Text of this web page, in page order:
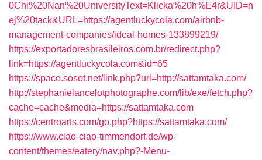
0Chi%20Nan%20UniversityText=Klicka%20h%E4r&UID=n
ej%20tack&URL=https://agentluckycola.com/airbnb-
management-companies/ideal-homes-133899219/
https://exportadoresbrasileiros.com.br/redirect.php?
link=https://agentluckycola.com&id=65
https://space.sosot.net/link.php?url=http://sattamtaka.com/
http://stephanielancelotphotographe.com/lib/exe/fetch.php?
cache=cache&media=https://sattamtaka.com
https://centroarts.com/go.php?https://sattamtaka.com/
https://www.ciao-ciao-timmendorf.de/wp-
content/themes/eatery/nav.php?-Menu-